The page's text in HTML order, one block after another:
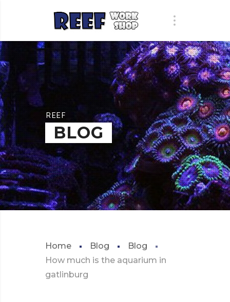
REEF
BLOG
Home Blog
Blog
How much is the aquarium in
gatlinburg